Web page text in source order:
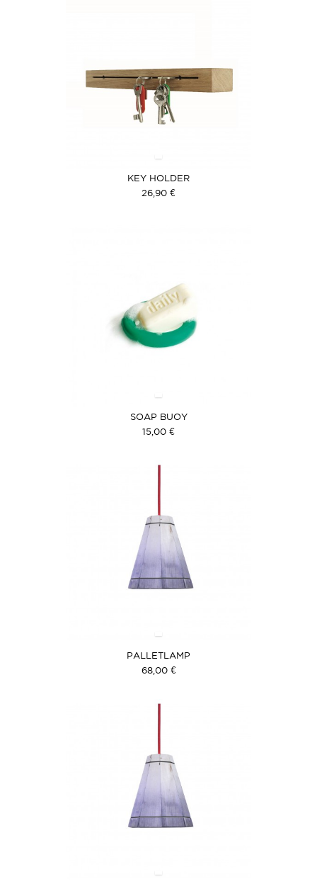
KEY HOLDER
26,90 €
SOAP BUOY
15,00 €
PALLETLAMP
68,00 €